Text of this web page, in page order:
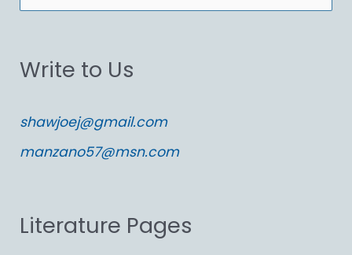
e
r
h
f
r
Write to Us
shawjoej@gmail.com
manzano57@msn.com
Literature Pages